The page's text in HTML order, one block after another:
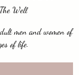
The Well
men and women of
of life.